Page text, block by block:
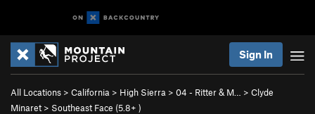
Sign In
All Locations > California > High Sierra > 04 - Ritter & M… > Clyde
Minaret > Southeast Face (5.8+ )